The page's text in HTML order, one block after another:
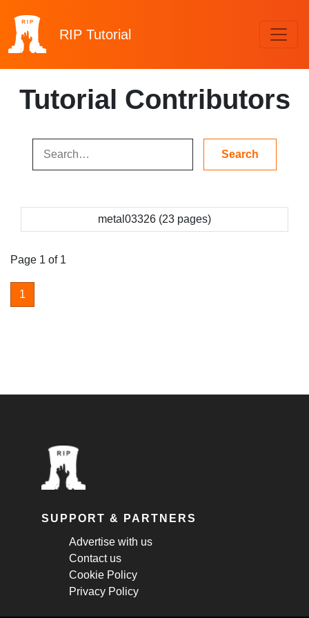
RIP Tutorial
Tutorial Contributors
metal03326 (23 pages)
Page 1 of 1
1
SUPPORT & PARTNERS
Advertise with us
Contact us
Cookie Policy
Privacy Policy